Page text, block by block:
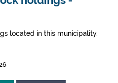
located in this municipality.